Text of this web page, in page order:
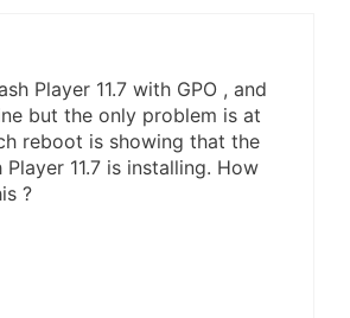
Player 11.7 with GPO , and
but the only problem is at
reboot is showing that the
Player 11.7 is installing. How
?